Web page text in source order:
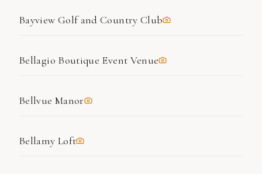
Bayview Golf and Country Club
Bellagio Boutique Event Venue
Bellvue Manor
Bellamy Loft